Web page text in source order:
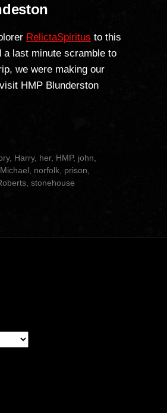
RelictaSpiritus to this
a last minute scramble to
we were making our
HMP Blunderston
, Harry, her, HMP, john
Michael norfolk prison
stonehouse